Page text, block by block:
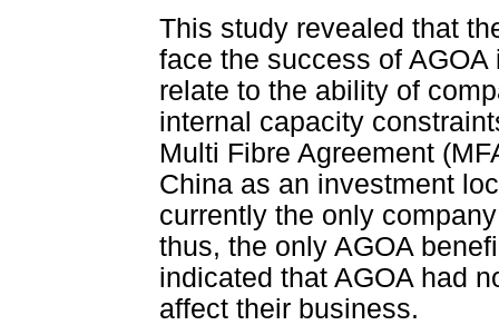
This study revealed that
face the success of
relate to the ability of
internal capacity
Multi Fibre Agreement
China as an investment
currently the only
thus, the only AGOA
indicated that AGOA had
affect their business.